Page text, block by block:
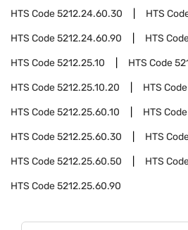
HTS Code5212.24.60.30 HTS
HTS Code5212.24.60.90 HTS
HTS Code5212.25.10 HTS Code
HTS Code5212.25.10.20 HTS Code
HTS Code5212.25.60.10 HTS Code
HTS Code5212.25.60.30 HTS
HTS Code5212.25.60.50 HTS
HTS Code5212.25.60.90